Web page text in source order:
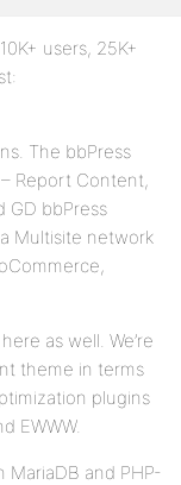
users, 25K+
The bbPress
Report Content,
GD bbPress
Multisite network
as well. We’re
theme in terms
plugins
EWWW.
MariaDB and PHP-